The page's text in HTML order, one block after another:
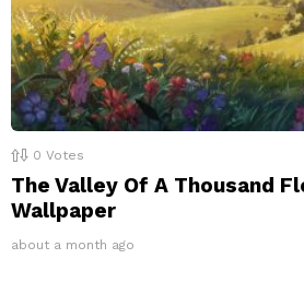
0 Votes
The Valley Of A Thousand
Wallpaper
about a month ago